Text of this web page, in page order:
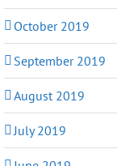
October 2019
September 2019
August 2019
July 2019